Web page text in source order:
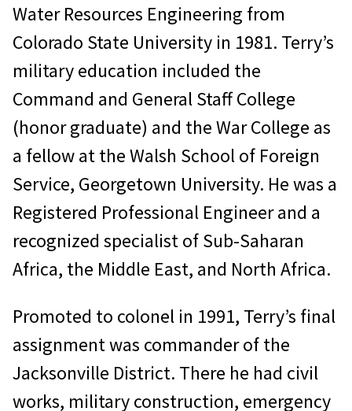
Water Resources Engineering from
Colorado State University in 1981. Terry’s
military education included the
Command and General Staff College
(honor graduate) and the War College as
a fellow at the Walsh School of Foreign
Service, Georgetown University. He was a
Registered Professional Engineer and a
recognized specialist of Sub-Saharan
Africa, the Middle East, and North Africa.
Promoted to colonel in 1991, Terry’s final
assignment was commander of the
Jacksonville District. There he had civil
works, military construction, emergency